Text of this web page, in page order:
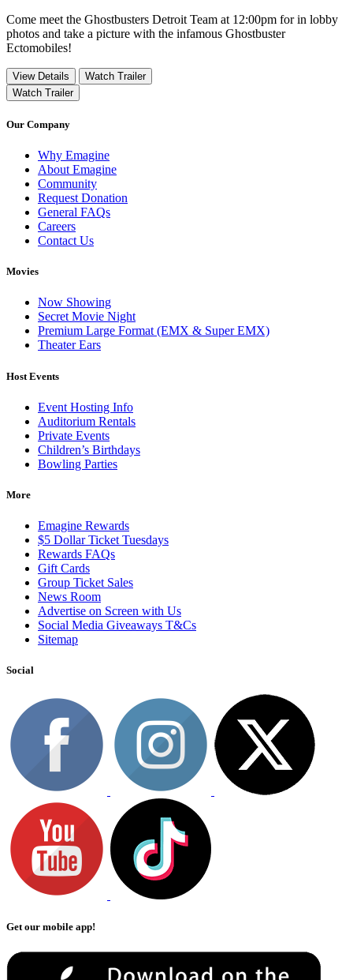
Come meet the Ghostbusters Detroit Team at 12:00pm for in lobby
photos and take a picture with the infamous Ghostbuster
Ectomobiles!
View Details
Watch Trailer
Watch Trailer
Our Company
Why Emagine
About Emagine
Community
Request Donation
General FAQs
Careers
Contact Us
Movies
Now Showing
Secret Movie Night
Premium Large Format (EMX & Super EMX)
Theater Ears
Host Events
Event Hosting Info
Auditorium Rentals
Private Events
Children’s Birthdays
Bowling Parties
More
Emagine Rewards
$5 Dollar Ticket Tuesdays
Rewards FAQs
Gift Cards
Group Ticket Sales
News Room
Advertise on Screen with Us
Social Media Giveaways T&Cs
Sitemap
Social
Get our mobile app!